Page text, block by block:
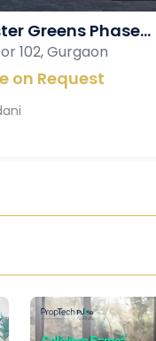
Greens Phase...
102, Gurgaon
on Request